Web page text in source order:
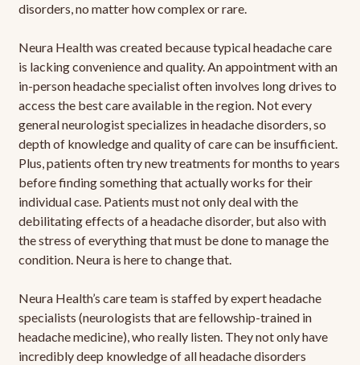
disorders, no matter how complex or rare.
Neura Health was created because typical headache care
is lacking convenience and quality. An appointment with an
in-person headache specialist often involves long drives to
access the best care available in the region. Not every
general neurologist specializes in headache disorders, so
depth of knowledge and quality of care can be insufficient.
Plus, patients often try new treatments for months to years
before finding something that actually works for their
individual case. Patients must not only deal with the
debilitating effects of a headache disorder, but also with
the stress of everything that must be done to manage the
condition. Neura is here to change that.
Neura Health’s care team is staffed by expert headache
specialists (neurologists that are fellowship-trained in
headache medicine), who really listen. They not only have
incredibly deep knowledge of all headache disorders